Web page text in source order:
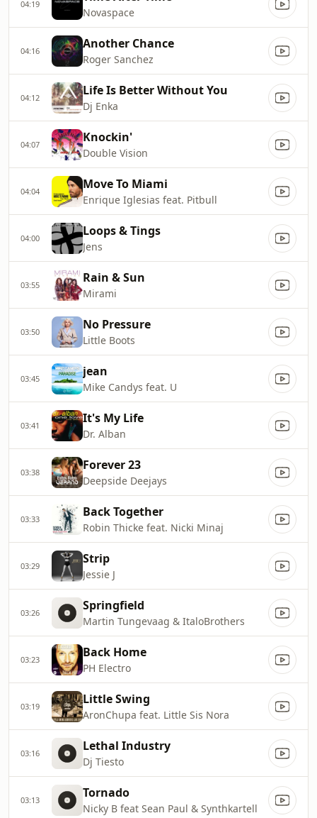
04:19
Novaspace
04:16 Another Chance
Roger Sanchez
04:12 Life Is Better Without You
Dj Enka
04:07 Knockin'
Double Vision
04:04 Move To Miami
Enrique Iglesias feat. Pitbull
04:00 Loops & Tings
Jens
03:55 Rain & Sun
Mirami
03:50 No Pressure
Little Boots
03:45 jean
Mike Candys feat. U
03:41 It's My Life
Dr. Alban
03:38 Forever 23
Deepside Deejays
03:33 Back Together
Robin Thicke feat. Nicki Minaj
03:29 Strip
Jessie J
03:26 Springfield
Martin Tungevaag & ItaloBrothers
03:23 Back Home
PH Electro
03:19 Little Swing
AronChupa feat. Little Sis Nora
03:16 Lethal Industry
Dj Tiesto
03:13 Tornado
Nicky B feat Sean Paul & Synthkartell